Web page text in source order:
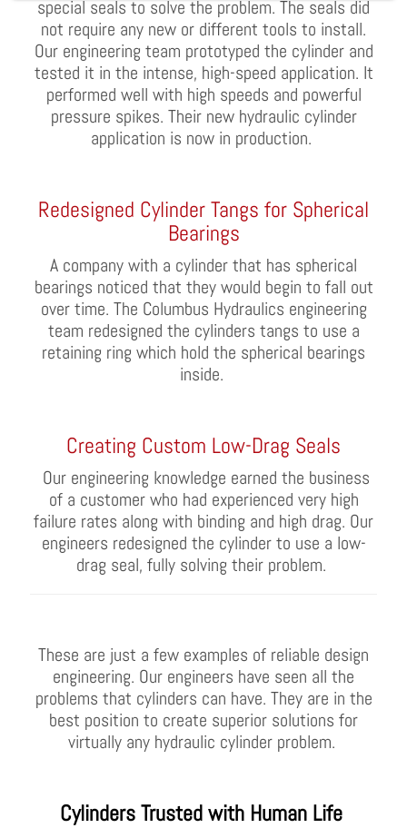
special seals to solve the problem. The seals did
not require any new or different tools to install.
Our engineering team prototyped the cylinder and
tested it in the intense, high-speed application. It
performed well with high speeds and powerful
pressure spikes. Their new hydraulic cylinder
application is now in production.
Redesigned Cylinder Tangs for Spherical
Bearings
A company with a cylinder that has spherical
bearings noticed that they would begin to fall out
over time. The Columbus Hydraulics engineering
team redesigned the cylinders tangs to use a
retaining ring which hold the spherical bearings
inside.
Creating Custom Low-Drag Seals
Our engineering knowledge earned the business
of a customer who had experienced very high
failure rates along with binding and high drag. Our
engineers redesigned the cylinder to use a low-
drag seal, fully solving their problem.
These are just a few examples of reliable design
engineering. Our engineers have seen all the
problems that cylinders can have. They are in the
best position to create superior solutions for
virtually any hydraulic cylinder problem.
CylindersTrusted with Human Life